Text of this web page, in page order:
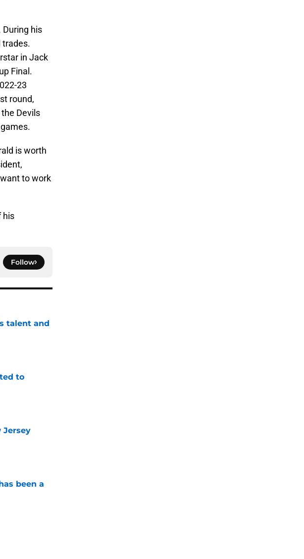
During his
trades.
in Jack
Final.
23
round,
Devils
is worth
to work
his
Follow
talent and
to
Jersey
been a